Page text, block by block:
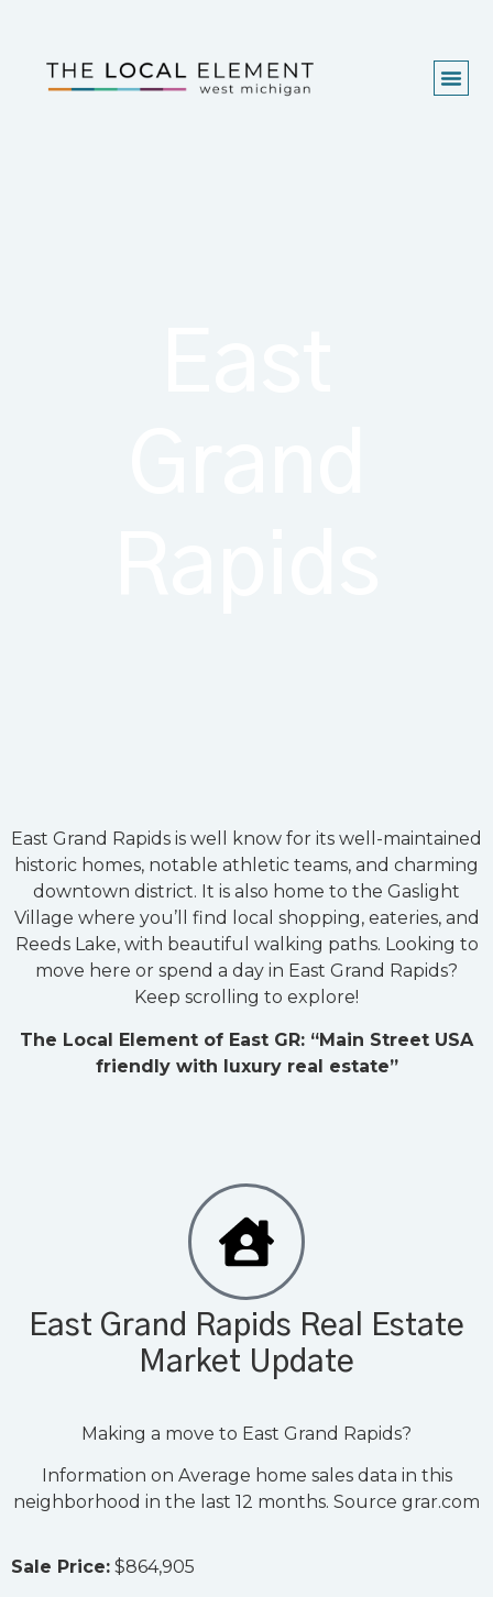
East Grand Rapids is well know for its well-maintained
historic homes, notable athletic teams, and charming
downtown district. It is also home to the Gaslight
Village where you’ll find local shopping, eateries, and
Reeds Lake, with beautiful walking paths. Looking to
move here or spend a day in East Grand Rapids?
Keep scrolling to explore!
The Local Element of East GR: “Main Street USA
friendly with luxury real estate”
East Grand Rapids Real Estate
Market Update
Making a move to East Grand Rapids?
Information on Average home sales data in this
neighborhood in the last 12 months. Source grar.com
Sale Price: $864,905